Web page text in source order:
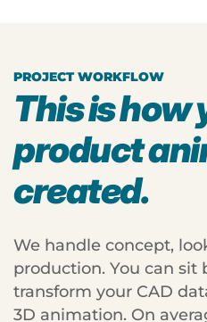
PROJECT WORKFLOW
This is how
product
created.
We handle concept,
production. You can sit
transform your CAD
3D animation. On